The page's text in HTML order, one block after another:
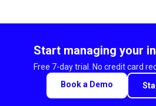
Start managing your
Free 7-day trial. No credit card
Book a Demo